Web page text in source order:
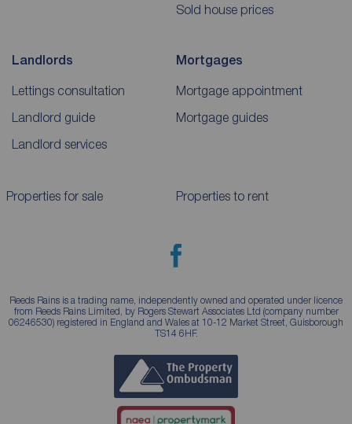
Sold house prices
Landlords
Lettings consultation
Landlord guide
Landlord services
Mortgages
Mortgage appointment
Mortgage guides
Properties for sale Properties to rent
Reeds Rains is a trading name, independently owned and operated under licence
from Reeds Rains Limited, by Rogers Stewart Associates Ltd (company number
06246530) registered in England and Wales at 10-12 Market Street, Guisborough
TS14 6HF.